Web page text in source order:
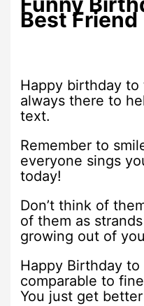
Best Friend
Happy birthday
always there to
text.
Remember to
everyone sings
today!
Don’t think of
of them as
growing out of
Happy Birthday
comparable to
You just get